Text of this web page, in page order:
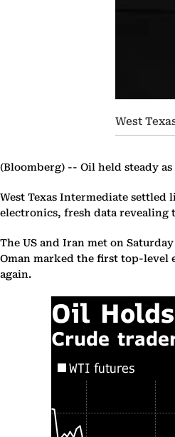
West
(Bloomberg) -- Oil held steady
West Texas Intermediate settled
electronics, fresh data revealing
The US and Iran met on
Oman marked the first top-level
again.